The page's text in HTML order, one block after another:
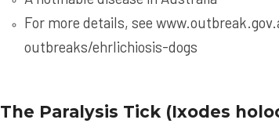
For more details, see
outbreaks/ehrlichiosis-dogs
The Paralysis Tick (Ixodes